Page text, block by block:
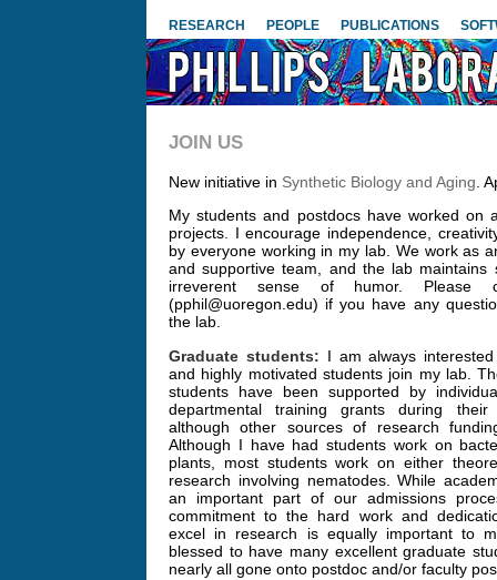
RESEARCH PEOPLE PUBLICATIONS
JOIN US
New initiative in Synthetic Biology and Aging .
My students and postdocs have worked on
projects. I encourage independence,
by everyone working in my lab. We work as
and supportive team, and the lab maintains
irreverent sense of humor. Please
(pphil@uoregon.edu) if you have any
the lab.
Graduate students: I am always
and highly motivated students join my lab.
students have been supported by
departmental training grants during
although other sources of research
Although I have had students work on
plants, most students work on either
research involving nematodes. While
an important part of our admissions
commitment to the hard work and
excel in research is equally important to
blessed to have many excellent graduate
nearly all gone onto postdoc and/or faculty